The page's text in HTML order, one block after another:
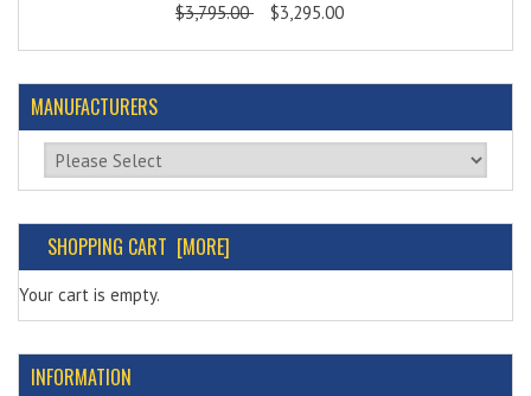
$3,795.00
$3,295.00
MANUFACTURERS
Please select ...
SHOPPING CART [MORE]
Your cart is empty.
INFORMATION